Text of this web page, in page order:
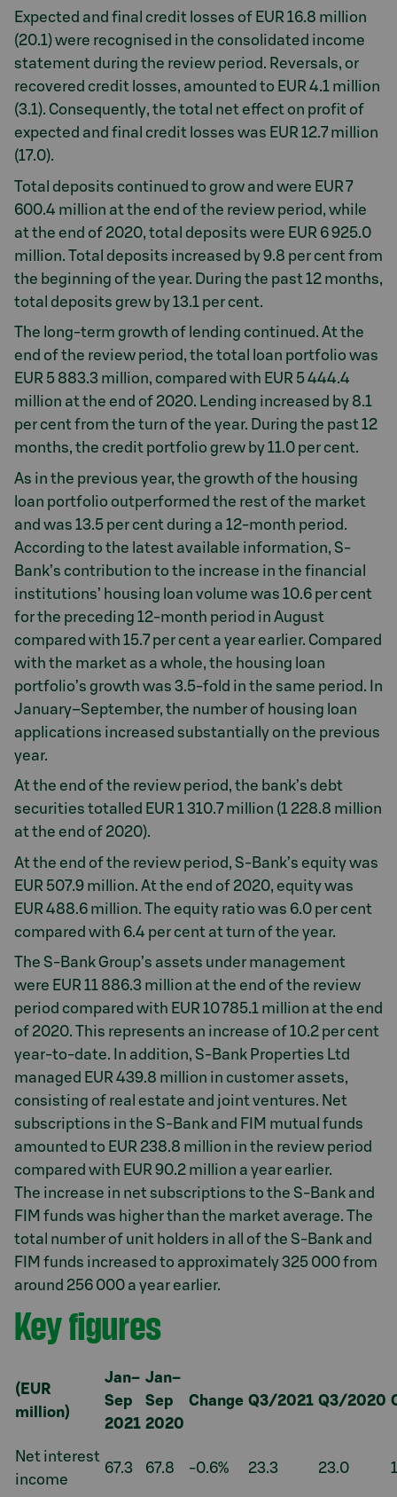
Expected and final credit losses of EUR 16.8 million
(20.1) were recognised in the consolidated income
statement during the review period. Reversals, or
recovered credit losses, amounted to EUR 4.1 million
(3.1). Consequently, the total net effect on profit of
expected and final credit losses was EUR 12.7 million
(17.0).
Total deposits continued to grow and were EUR 7
600.4 million at the end of the review period, while
at the end of 2020, total deposits were EUR 6 925.0
million. Total deposits increased by 9.8 per cent from
the beginning of the year. During the past 12 months,
total deposits grew by 13.1 per cent.
The long-term growth of lending continued. At the
end of the review period, the total loan portfolio was
EUR 5 883.3 million, compared with EUR 5 444.4
million at the end of 2020. Lending increased by 8.1
per cent from the turn of the year. During the past 12
months, the credit portfolio grew by 11.0 per cent.
As in the previous year, the growth of the housing
loan portfolio outperformed the rest of the market
and was 13.5 per cent during a 12-month period.
According to the latest available information, S-
Bank’s contribution to the increase in the financial
institutions’ housing loan volume was 10.6 per cent
for the preceding 12-month period in August
compared with 15.7 per cent a year earlier. Compared
with the market as a whole, the housing loan
portfolio’s growth was 3.5-fold in the same period. In
January–September, the number of housing loan
applications increased substantially on the previous
year.
At the end of the review period, the bank’s debt
securities totalled EUR 1 310.7 million (1 228.8 million
at the end of 2020).
At the end of the review period, S-Bank’s equity was
EUR 507.9 million. At the end of 2020, equity was
EUR 488.6 million. The equity ratio was 6.0 per cent
compared with 6.4 per cent at turn of the year.
The S-Bank Group’s assets under management
were EUR 11 886.3 million at the end of the review
period compared with EUR 10 785.1 million at the end
of 2020. This represents an increase of 10.2 per cent
year-to-date. In addition, S-Bank Properties Ltd
managed EUR 439.8 million in customer assets,
consisting of real estate and joint ventures. Net
subscriptions in the S-Bank and FIM mutual funds
amounted to EUR 238.8 million in the review period
compared with EUR 90.2 million a year earlier.
The increase in net subscriptions to the S-Bank and
FIM funds was higher than the market average. The
total number of unit holders in all of the S-Bank and
FIM funds increased to approximately 325 000 from
around 256 000 a year earlier.
Key figures
(EUR
million)
Jan–
Sep
2021
Jan–
Sep
2020
Change Q3/2021 Q3/2020
Net interest
income
67.3 67.8 -0.6% 23.3 23.0